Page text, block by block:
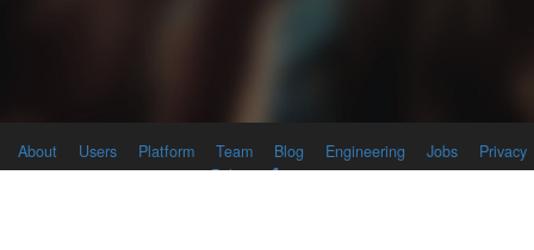
About Users Platform Team Blog Engineering Jobs
Privacy
Policy